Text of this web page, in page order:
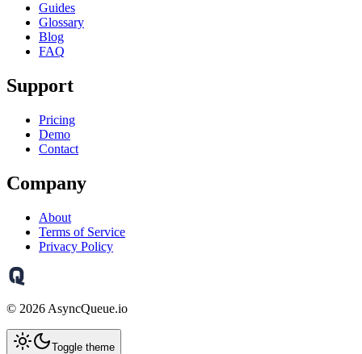
Guides
Glossary
Blog
FAQ
Support
Pricing
Demo
Contact
Company
About
Terms of Service
Privacy Policy
© 2026 AsyncQueue.io
Toggle theme